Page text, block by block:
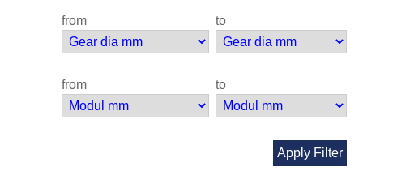
from to
from to
Apply Filter